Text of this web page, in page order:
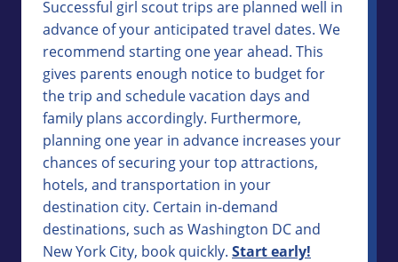
Successful girl scout trips are planned well in
advance of your anticipated travel dates. We
recommend starting one year ahead. This
gives parents enough notice to budget for
the trip and schedule vacation days and
family plans accordingly. Furthermore,
planning one year in advance increases your
chances of securing your top attractions,
hotels, and transportation in your
destination city. Certain in-demand
destinations, such as Washington DC and
New York City, book quickly. Start early!